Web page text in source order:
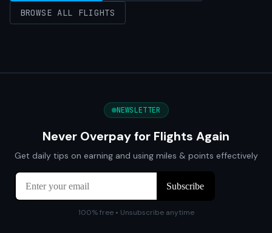
BROWSE ALL FLIGHTS
NEWSLETTER
Never Overpay for Flights Again
Get daily tips on earning and using miles & points effectively
100% free • Unsubscribe anytime